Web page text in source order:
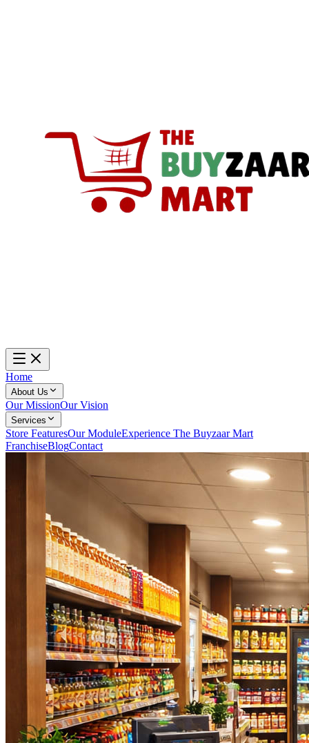
Home
About Us
Our MissionOur Vision
Services
Store FeaturesOur ModuleExperience The Buyzaar Mart
FranchiseBlogContact